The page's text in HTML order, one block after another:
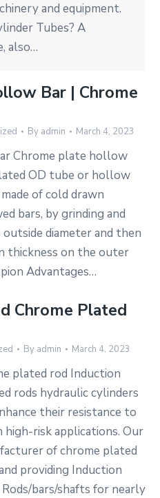
and equipment.
Tubes? A
also…
Bar | Chrome
By admin March 4, 2023
Chrome plate hollow
OD tube or hollow
of cold drawn
bars, by grinding and
diameter and then
thickness on the outer
Advantages…
Chrome Plated
By admin March 4, 2023
plated rod Induction
rods hydraulic cylinders
their resistance to
high-risk applications. Our
of chrome plated
providing Induction
bars/shafts for nearly